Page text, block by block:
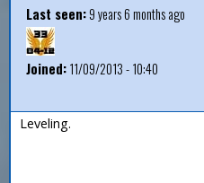
Last seen:9 years 6 months ago
Joined:11/09/2013 - 10:40
Leveling.